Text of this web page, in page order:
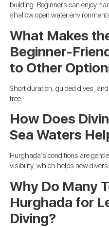
building. Beginners can enjoy
shallow open water
What Makes
Beginner-
to Other
Short duration, guided dives,
free.
How Does
Sea Waters
Hurghada’s conditions are
visibility, which helps new divers
Why Do Many
Hurghada for
Diving?